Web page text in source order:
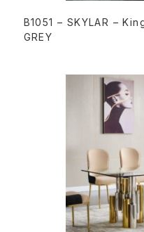
B1051 – SKYLAR –
GREY